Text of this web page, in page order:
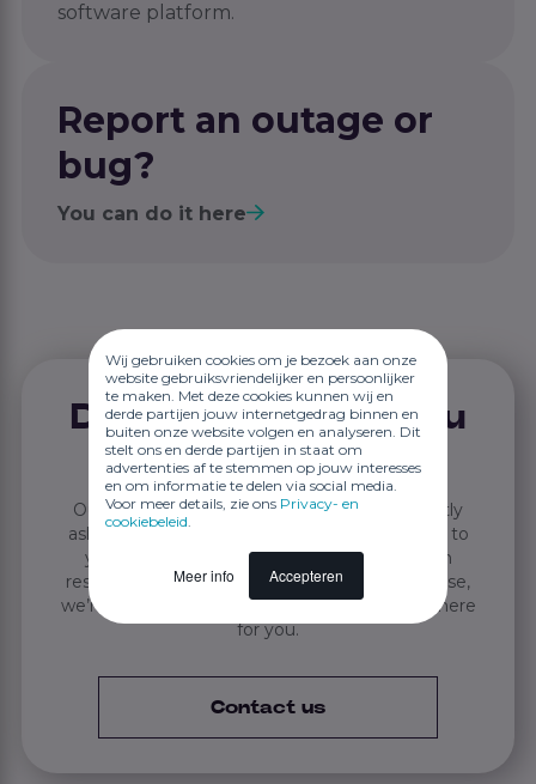
Wij gebruiken cookies om je bezoek aan onze
website gebruiksvriendelijker en persoonlijker
te maken. Met deze cookies kunnen wij en
derde partijen jouw internetgedrag binnen en
buiten onze website volgen en analyseren. Dit
stelt ons en derde partijen in staat om
advertenties af te stemmen op jouw interesses
en om informatie te delen via social media.
Voor meer details, zie ons Privacy- en
cookiebeleid.
Meer info Accepteren
software platform.
Report an outage or
bug?
You can do it here
Didn't find what you
were looking for?
Our knowledge base answers many frequently
asked questions. If you didn’t find the answer to
your question, if an issue or bug hasn’t been
resolved, or if you want to know something else,
we’re happy to help. Call or email us — JEX is here
for you.
Contact us